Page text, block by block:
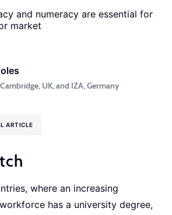
and numeracy are essential for
market
UK, and IZA, Germany
ARTICLE
where an increasing
has a university degree,